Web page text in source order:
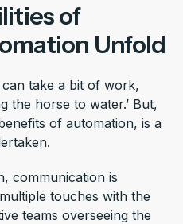
of
Unfold
take a bit of work,
the horse to water.’ But,
of automation, is a
communication is
touches with the
teams overseeing the